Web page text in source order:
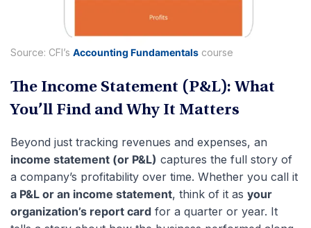
Source: CFI’s Accounting Fundamentals course
The Income Statement (P&L): What
You’ll Find and Why It Matters
Beyond just tracking revenues and expenses, an
income statement (or P&L) captures the full story of
a company’s profitability over time. Whether you call it
a P&L or an income statement, think of it as your
organization’s report card for a quarter or year. It